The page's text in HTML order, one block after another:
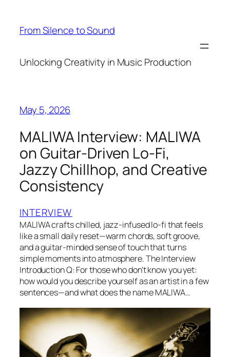
content
From Silence to Sound
Unlocking Creativity in Music Production
May 5, 2026
MALIWA Interview: MALIWA
on Guitar-Driven Lo-Fi,
Jazzy Chillhop, and Creative
Consistency
INTERVIEW
MALIWA crafts chilled, jazz-infused lo-fi that feels
like a small daily reset—warm chords, soft groove,
and a guitar-minded sense of touch that turns
simple moments into atmosphere. The Interview
Introduction Q: For those who don’t know you yet:
how would you describe yourself as an artist in a few
sentences—and what does the name MALIWA…